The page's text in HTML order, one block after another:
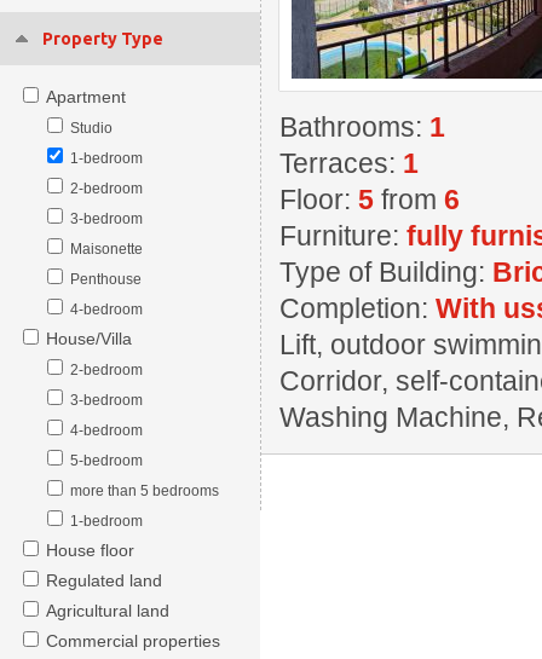
Property Type
Apartment
Studio
1-bedroom
2-bedroom
3-bedroom
Maisonette
Penthouse
4-bedroom
House/Villa
2-bedroom
3-bedroom
4-bedroom
5-bedroom
more than 5 bedrooms
1-bedroom
House floor
Regulated land
Agricultural land
Commercial properties
Bathrooms: 1
Terraces: 1
Floor: 5 from 6
Furniture: fully
Type of Building:
Completion: With
Lift, outdoor
Corridor, self-
Washing Machine,